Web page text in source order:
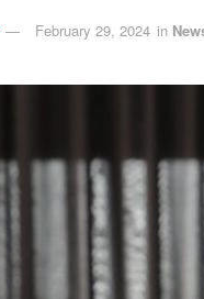
February 29, 2024 in